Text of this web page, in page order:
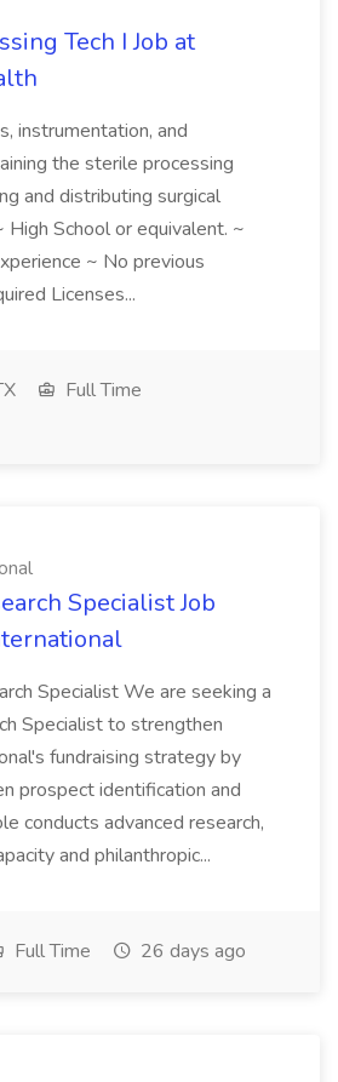
Tech I Job at
instrumentation, and
the sterile processing
and distributing surgical
High School or equivalent. ~
~ No previous
Licenses...
Full Time
Specialist Job
Specialist We are seeking a
Specialist to strengthen
fundraising strategy by
prospect identification and
conducts advanced research,
and philanthropic...
Full Time 26 days ago